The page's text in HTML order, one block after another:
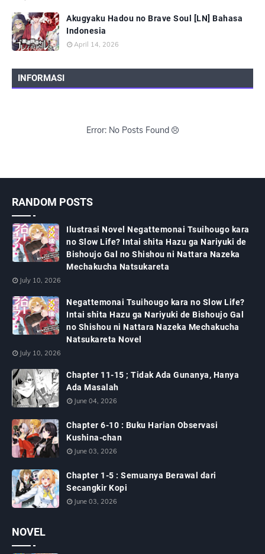
Akugyaku Hadou no Brave Soul [LN] Bahasa
Indonesia
April 14, 2026
INFORMASI
Error: No Posts Found
RANDOM POSTS
Ilustrasi Novel Negattemonai Tsuihougo kara
no Slow Life? Intai shita Hazu ga Nariyuki de
Bishoujo Gal no Shishou ni Nattara Nazeka
Mechakucha Natsukareta
July 10, 2026
Negattemonai Tsuihougo kara no Slow Life?
Intai shita Hazu ga Nariyuki de Bishoujo Gal
no Shishou ni Nattara Nazeka Mechakucha
Natsukareta Novel
July 10, 2026
Chapter 11-15 ; Tidak Ada Gunanya, Hanya
Ada Masalah
June 04, 2026
Chapter 6-10 : Buku Harian Observasi
Kushina-chan
June 03, 2026
Chapter 1-5 : Semuanya Berawal dari
Secangkir Kopi
June 03, 2026
NOVEL